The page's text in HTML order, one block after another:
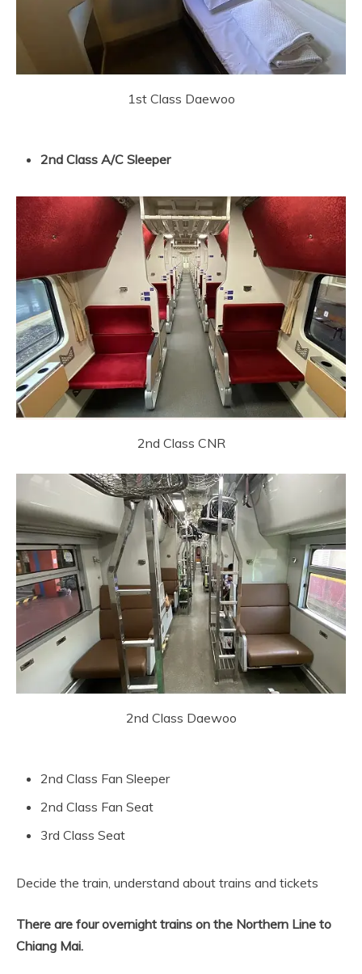
1st Class Daewoo
2nd Class A/C Sleeper
2nd Class CNR
2nd Class Daewoo
2nd Class Fan Sleeper
2nd Class Fan Seat
3rd Class Seat
Decide the train, understand about trains and tickets
There are four overnight trains on the Northern Line to
Chiang Mai.